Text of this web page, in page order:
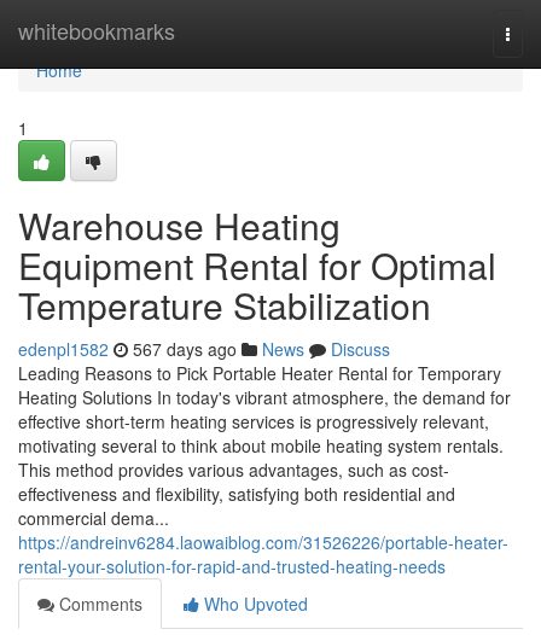
whitebookmarks
Home
Home
1
Warehouse Heating
Equipment Rental for Optimal
Temperature Stabilization
edenpl1582 567 days ago News
Discuss
Leading Reasons to Pick Portable Heater Rental for Temporary
Heating Solutions In today's vibrant atmosphere, the demand for
effective short-term heating services is progressively relevant,
motivating several to think about mobile heating system rentals.
This method provides various advantages, such as cost-
effectiveness and flexibility, satisfying both residential and
commercial dema...
https://andreinv6284.laowaiblog.com/31526226/portable-heater-
rental-your-solution-for-rapid-and-trusted-heating-needs
Comments
Who Upvoted